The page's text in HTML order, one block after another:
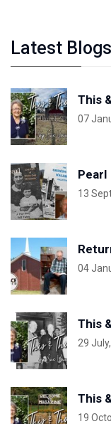
Latest Blogs
This
07
Pearl
13
04
This
29
This
19